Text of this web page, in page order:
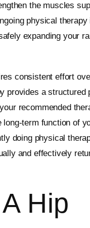
the muscles
physical therapy
expanding your
consistent effort
provides a structured
recommended
long-term function of
doing physical
and effectively
Hip